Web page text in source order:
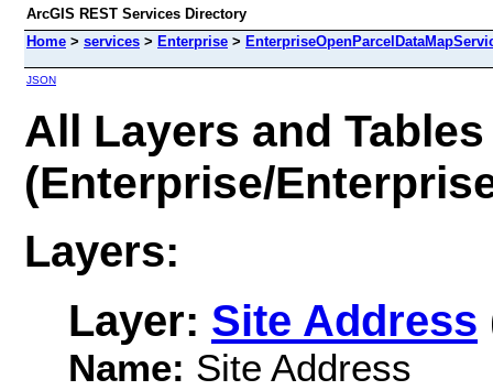
ArcGIS REST Services Directory
Home > services > Enterprise >
JSON
All Layers and Tables
(Enterprise/
Layers:
Layer: Site Address
Name: Site Address